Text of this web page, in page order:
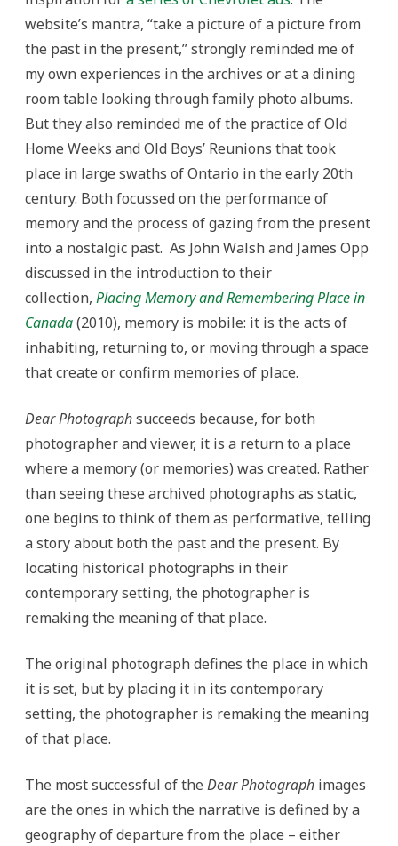
website’s mantra, “take a picture of a picture from
the past in the present,” strongly reminded me of
my own experiences in the archives or at a dining
room table looking through family photo albums.
But they also reminded me of the practice of Old
Home Weeks and Old Boys’ Reunions that took
place in large swaths of Ontario in the early 20th
century. Both focussed on the performance of
memory and the process of gazing from the present
into a nostalgic past. As John Walsh and James Opp
discussed in the introduction to their
collection, Placing Memory and Remembering Place in
Canada(2010), memory is mobile: it is the acts of
inhabiting, returning to, or moving through a space
that create or confirm memories of place.
Dear Photographsucceeds because, for both
photographer and viewer, it is a return to a place
where a memory (or memories) was created. Rather
than seeing these archived photographs as static,
one begins to think of them as performative, telling
a story about both the past and the present. By
locating historical photographs in their
contemporary setting, the photographer is
remaking the meaning of that place.
The original photograph defines the place in which
it is set, but by placing it in its contemporary
setting, the photographer is remaking the meaning
of that place.
The most successful of the Dear Photograph images
are the ones in which the narrative is defined by a
geography of departure from the place – either